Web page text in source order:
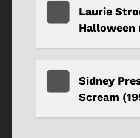
Laurie
Halloween
Sidney
Scream